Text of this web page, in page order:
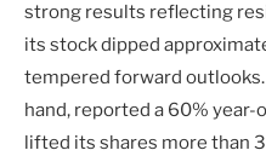
strong results reflecting
its stock dipped
tempered forward
hand, reported a 60%
lifted its shares more than